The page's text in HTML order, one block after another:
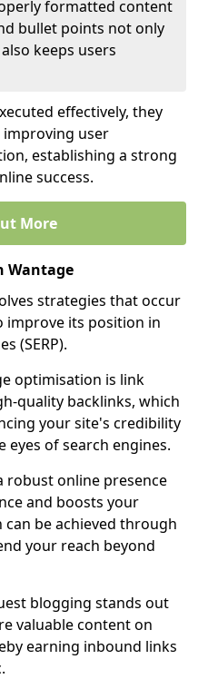
formatted content
bullet points not only
keeps users
effectively, they
user
establishing a strong
success.
More
Wantage
strategies that occur
improve its position in
(SERP).
optimisation is link
quality backlinks, which
your site's credibility
of search engines.
robust online presence
and boosts your
be achieved through
your reach beyond
blogging stands out
valuable content on
earning inbound links